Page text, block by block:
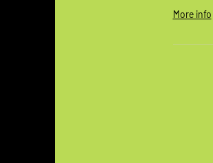
More info